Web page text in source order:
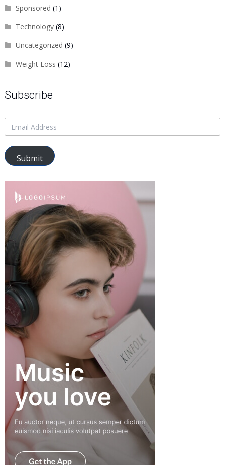
Sponsored (1)
Technology(8)
Uncategorized (9)
Weight Loss (12)
Subscribe
Submit